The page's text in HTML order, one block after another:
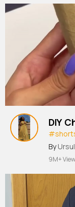
DIY
#crafts
By
9M+